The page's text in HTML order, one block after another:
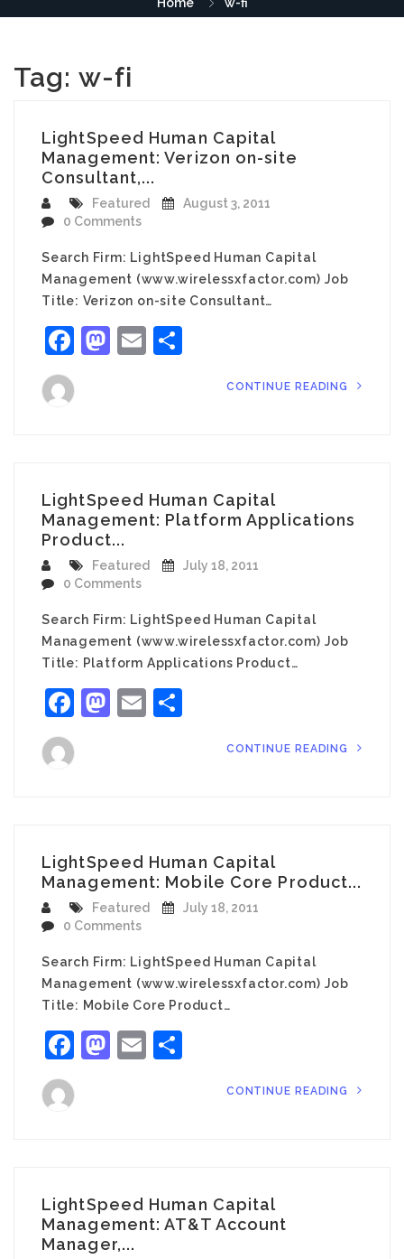
Tag: w-fi
LightSpeed Human Capital
Management: Verizon on-site
Consultant,...
Featured
August 3, 2011
0 Comments
Search Firm: LightSpeed Human Capital
Management (www.wirelessxfactor.com) Job
Title: Verizon on-site Consultant…
Facebook
Mastodon
Email
CONTINUE READING
LightSpeed Human Capital
Management: Platform Applications
Product...
Featured
July 18, 2011
0 Comments
Search Firm: LightSpeed Human Capital
Management (www.wirelessxfactor.com) Job
Title: Platform Applications Product…
Facebook
Mastodon
Email
CONTINUE READING
LightSpeed Human Capital
Management: Mobile Core Product...
Featured
July 18, 2011
0 Comments
Search Firm: LightSpeed Human Capital
Management (www.wirelessxfactor.com) Job
Title: Mobile Core Product…
Facebook
Mastodon
Email
CONTINUE READING
LightSpeed Human Capital
Management: AT&T Account
Manager,...